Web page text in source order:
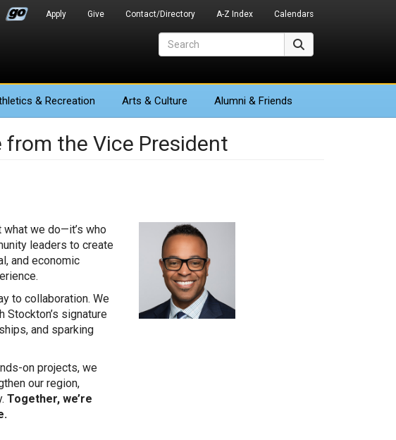
Apply Give Contact/Directory A-Z Index Calendars
& Recreation Arts & Culture Alumni & Friends
from the Vice President
what we do—it’s who
leaders to create
and economic
to collaboration. We
Stockton’s signature
and sparking
on projects, we
our region,
Together, we’re